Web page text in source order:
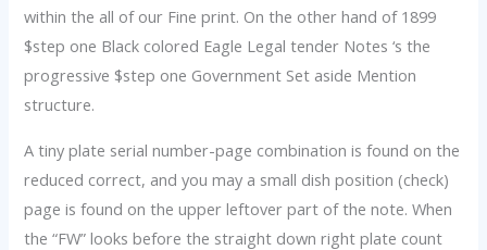
within the all of our Fine print. On the other hand of 1899
$step one Black colored Eagle Legal tender Notes ‘s the
progressive $step one Government Set aside Mention
structure.
A tiny plate serial number-page combination is found on the
reduced correct, and you may a small dish position (check)
page is found on the upper leftover part of the note. When
the “FW” looks before the straight down right plate count